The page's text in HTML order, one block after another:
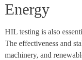
Energy
HIL testing is also
The effectiveness and
machinery, and